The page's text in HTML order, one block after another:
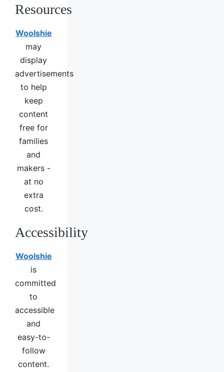
Resources
Woolshie
may
display
advertisements
to help
keep
content
free for
families
and
makers -
at no
extra
cost.
Accessibility
Woolshie
is
committed
to
accessible
and
easy-to-
follow
content.